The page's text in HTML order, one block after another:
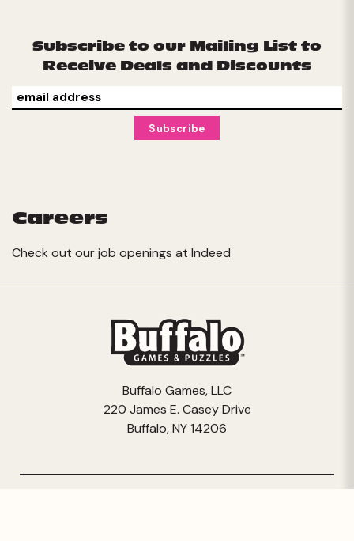
Subscribe to our Mailing List to
Receive Deals and Discounts
Careers
Check out our job openings at Indeed
Buffalo Games, LLC
220 James E. Casey Drive
Buffalo, NY 14206